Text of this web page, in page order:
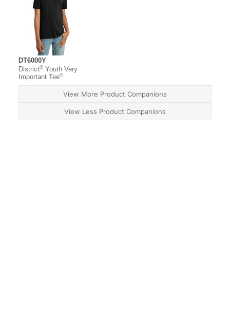
DT6000Y
District®Youth Very
Important Tee®
View More Product Companions
View Less Product Companions